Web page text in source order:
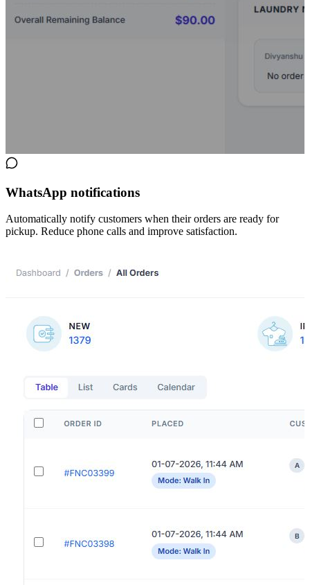
WhatsApp notifications
Automatically notify customers when their orders are ready for
pickup. Reduce phone calls and improve satisfaction.